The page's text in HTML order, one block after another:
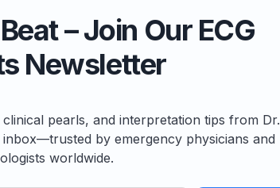
– Join Our ECG
Newsletter
pearls, and interpretation tips from Dr.
by emergency physicians and
worldwide.